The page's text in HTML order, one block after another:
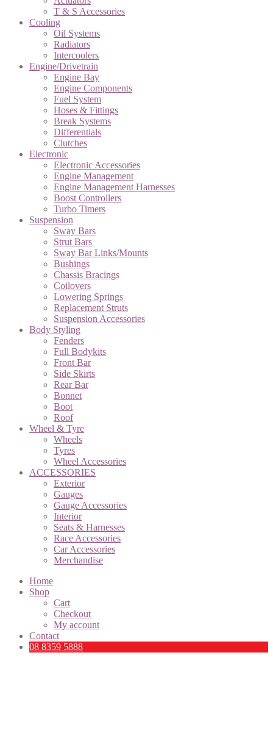
T & S Accessories
Cooling
Oil Systems
Radiators
Intercoolers
Engine/Drivetrain
Engine Bay
Engine Components
Fuel System
Hoses & Fittings
Break Systems
Differentials
Clutches
Electronic
Electronic Accessories
Engine Management
Engine Management Harnesses
Boost Controllers
Turbo Timers
Suspension
Sway Bars
Strut Bars
Sway Bar Links/Mounts
Bushings
Chassis Bracings
Coilovers
Lowering Springs
Replacement Struts
Suspension Accessories
Body Styling
Fenders
Full Bodykits
Front Bar
Side Skirts
Rear Bar
Bonnet
Boot
Roof
Wheel & Tyre
Wheels
Tyres
Wheel Accessories
ACCESSORIES
Exterior
Gauges
Gauge Accessories
Interior
Seats & Harnesses
Race Accessories
Car Accessories
Merchandise
Home
Shop
Cart
Checkout
My account
Contact
08 8359 5888